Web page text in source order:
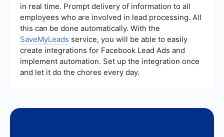
in real time. Prompt delivery of information to all
employees who are involved in lead processing. All
this can be done automatically. With the
SaveMyLeads service, you will be able to easily
create integrations for Facebook Lead Ads and
implement automation. Set up the integration once
and let it do the chores every day.